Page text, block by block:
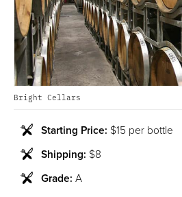
Bright Cellars
Starting Price: $15 per bottle
Shipping: $8
Grade: A